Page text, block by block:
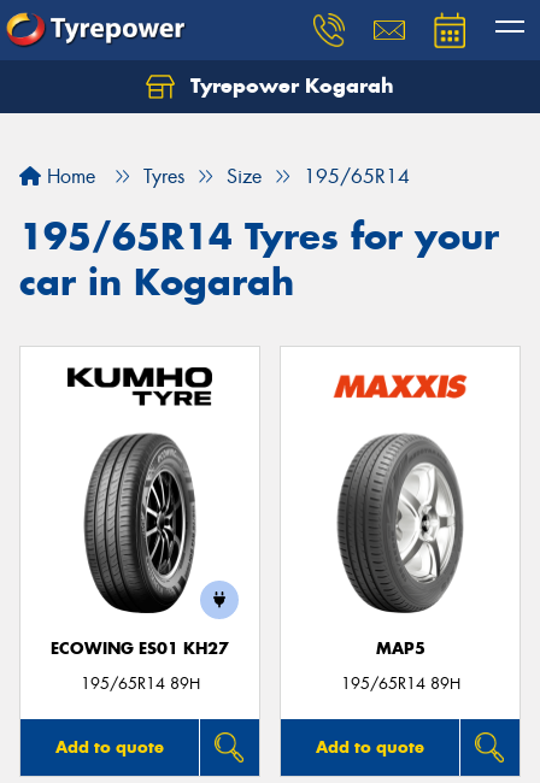
Tyrepower Kogarah
Home Tyres Size 195/65R14
195/65R14 Tyres for your
car in Kogarah
ECOWING ES01 KH27
195/65R14 89H
Add to quote
MAP5
195/65R14 89H
Add to quote
Let us know what you need, and our team will
Your details
Send